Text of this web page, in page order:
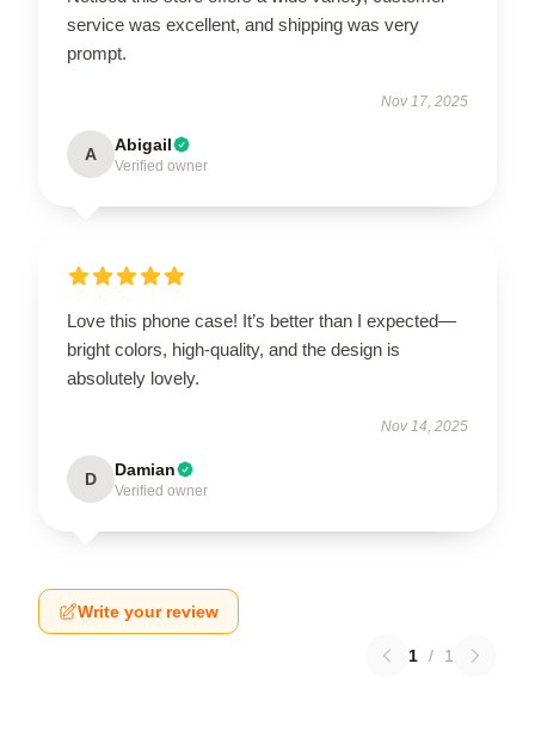
service was excellent, and shipping was very
prompt.
Nov 17, 2025
A Abigail
Verified owner
Love this phone case! It’s better than I expected—
bright colors, high-quality, and the design is
absolutely lovely.
Nov 14, 2025
D Damian
Verified owner
Write your review
1 / 1